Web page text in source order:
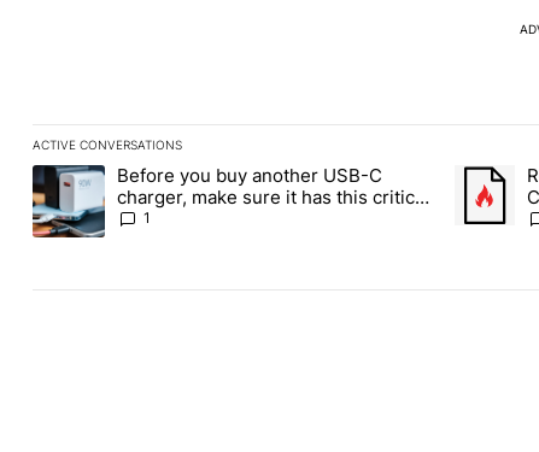
ACTIVE CONVERSATIONS
The following is a list of the most commented articles in the last
A trending article titled "Before you buy another USB-C
Before you buy another USB-C
charger, make sure it has this critical
(and hidden) spec
1
A